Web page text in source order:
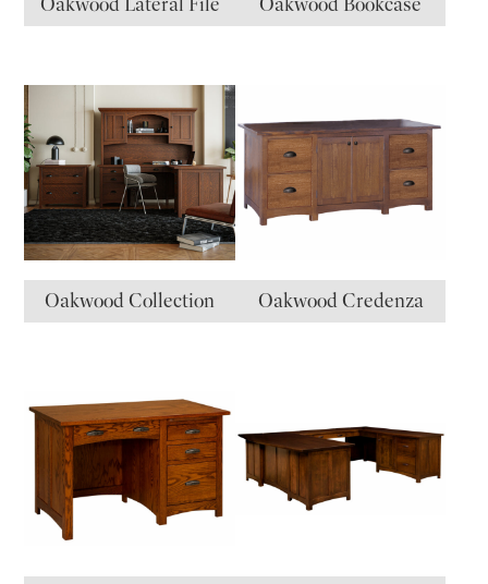
Oakwood Collection Oakwood Credenza